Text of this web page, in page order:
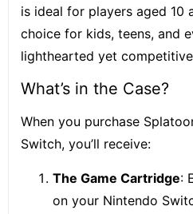
is ideal for players aged 10
choice for kids, teens, and
lighthearted yet
What’s in the Case?
When you purchase
Switch, you’ll receive:
The Game Cartridge:
on your Nintendo